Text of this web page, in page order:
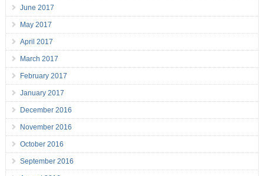
June 2017
May 2017
April 2017
March 2017
February 2017
January 2017
December 2016
November 2016
October 2016
September 2016